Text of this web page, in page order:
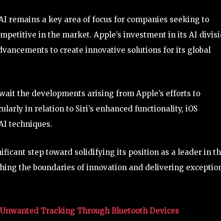
remains a key area of focus for companies seeking to
in the market. Apple’s investment in its AI
to create innovative solutions for its global
the developments arising from Apple’s efforts to
in relation to Siri’s enhanced functionality, iOS
techniques.
step toward solidifying its position as a leader in
the boundaries of innovation and delivering
Tracking Through Bluetooth Devices